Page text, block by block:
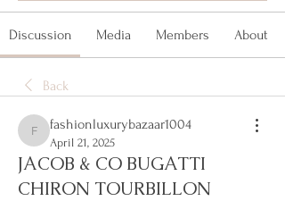
Discussion Media Members About
Back
fashionluxurybazaar1004
fashionluxurybazaar1004
April 21, 2025
JACOB & CO BUGATTI
CHIRON TOURBILLON